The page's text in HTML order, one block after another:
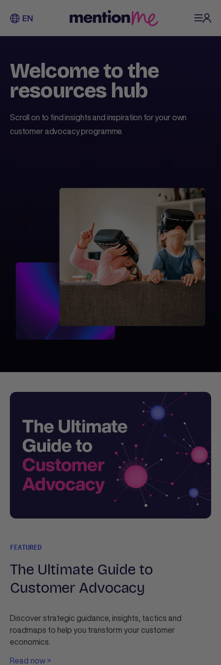
EN
Welcome to the
resources hub
Scroll on to find insights and inspiration for your own
customer advocacy programme.
FEATURED
The Ultimate Guide to
Customer Advocacy
Discover strategic guidance, insights, tactics and
roadmaps to help you transform your customer
economics.
Read now >